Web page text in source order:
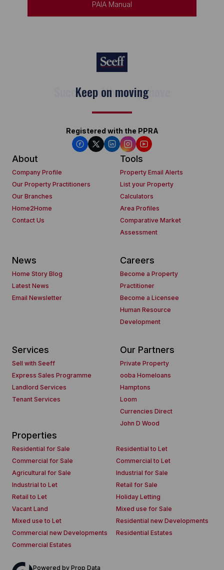
PAIA Manual
Keep on moving
Registered with the PPRA
About
Company Profile
Our Property Practitioners
Our Branches
Home2Home
Contact Us
Tools
Property Email Alerts
List your Property
Calculators
Area Profiles
Comparative Market
Assessment
News
Home Story Blog
Latest News
Email Newsletter
Careers
Become a Property
Practitioner
Become a Licensee
Human Resource
Development
Services
Sell with Seeff
Express Sales Programme
Landlord Services
Tenant Services
Our Partners
Private Property
ooba Homeloans
Hamptons
Loom
Currencies Direct
John D Wood
Properties
Residential for Sale
Residential to Let
Commercial for Sale
Commercial to Let
Agricultural for Sale
Industrial for Sale
Industrial to Let
Retail for Sale
Retail to Let
Holiday Letting
Vacant Land
Mixed use for Sale
Mixed use to Let
Residential new Developments
Commercial new Developments
Residential Estates
Commercial Estates
Powered by Prop Data